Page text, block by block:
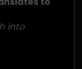
into